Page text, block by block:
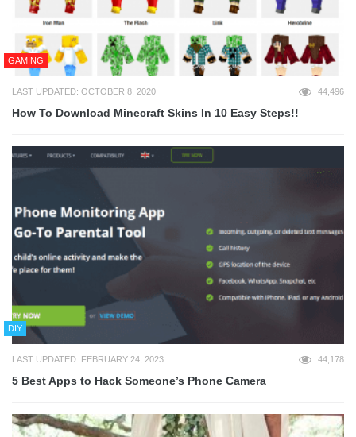
GAMING
LAST UPDATED: OCTOBER 8, 2020 44,496
How To Download Minecraft Skins In 10 Easy Steps!!
DIY
LAST UPDATED: FEBRUARY 24, 2023 44,178
5 Best Apps to Hack Someone’s Phone Camera